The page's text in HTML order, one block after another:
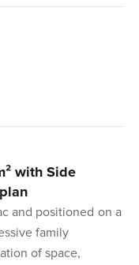
with Side
and positioned on a
family
of space,